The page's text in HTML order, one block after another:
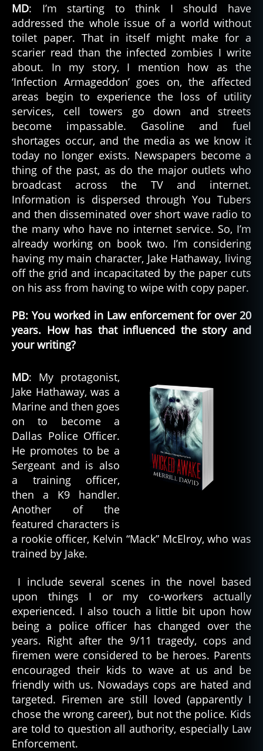
MD: I’m starting to think I should have
addressed the whole issue of a world without
toilet paper. That in itself might make for a
scarier read than the infected zombies I write
about. In my story, I mention how as the
‘Infection Armageddon’ goes on, the affected
areas begin to experience the loss of utility
services, cell towers go down and streets
become impassable. Gasoline and fuel
shortages occur, and the media as we know it
today no longer exists. Newspapers become a
thing of the past, as do the major outlets who
broadcast across the TV and internet.
Information is dispersed through You Tubers
and then disseminated over short wave radio to
the many who have no internet service. So, I’m
already working on book two. I’m considering
having my main character, Jake Hathaway, living
off the grid and incapacitated by the paper cuts
on his ass from having to wipe with copy paper.
PB: You worked in Law enforcement for over 20
years. How has that influenced the story and
your writing?
MD: My protagonist,
Jake Hathaway, was a
Marine and then goes
on to become a
Dallas Police Officer.
He promotes to be a
Sergeant and is also
a training officer,
then a K9 handler.
Another of the
featured characters is
a rookie officer, Kelvin “Mack” McElroy, who was
trained by Jake.
I include several scenes in the novel based
upon things I or my co-workers actually
experienced. I also touch a little bit upon how
being a police officer has changed over the
years. Right after the 9/11 tragedy, cops and
firemen were considered to be heroes. Parents
encouraged their kids to wave at us and be
friendly with us. Nowadays cops are hated and
targeted. Firemen are still loved (apparently I
chose the wrong career), but not the police. Kids
are told to question all authority, especially Law
Enforcement.